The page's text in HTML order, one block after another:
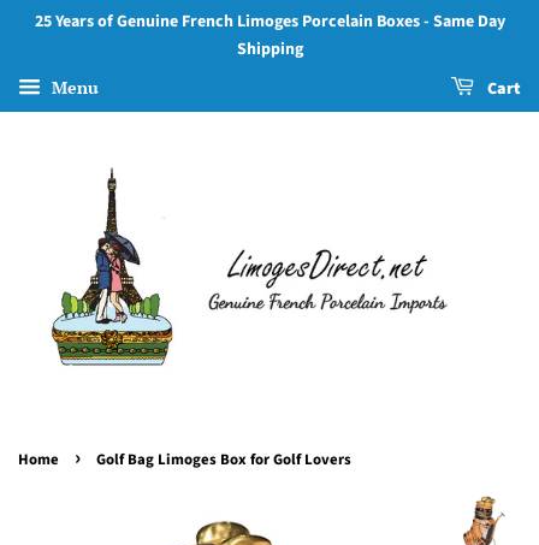
25 Years of Genuine French Limoges Porcelain Boxes - Same Day
Shipping
Menu Cart
Home › Golf Bag Limoges Box for Golf Lovers